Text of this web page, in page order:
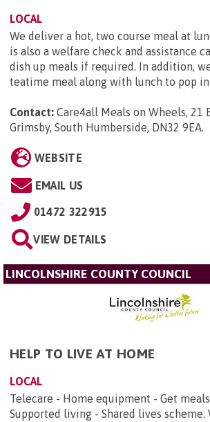
LOCAL
We deliver a hot, two course meal at
is also a welfare check and assistance
dish up meals if required. In addition,
teatime meal along with lunch to pop
Contact: Care4all Meals on Wheels, 21
Grimsby, South Humberside, DN32 9EA.
WEBSITE
EMAIL US
01472 322915
VIEW DETAILS
LINCOLNSHIRE COUNTY COUNCIL
HELP TO LIVE AT HOME
LOCAL
Telecare - Home equipment - Get
Supported living - Shared lives scheme.